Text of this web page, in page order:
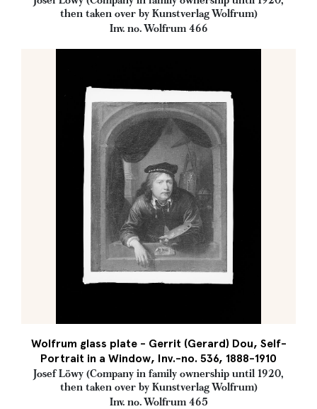
then taken over by Kunstverlag Wolfrum)
Inv. no. Wolfrum 466
Wolfrum glass plate - Gerrit (Gerard) Dou, Self-
Portrait in a Window, Inv.-no. 536, 1888-1910
Josef Löwy (Company in family ownership until 1920,
then taken over by Kunstverlag Wolfrum)
Inv. no. Wolfrum 465